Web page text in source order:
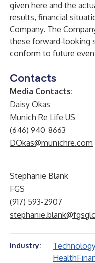
given here and the
results, financial
Company. The
these forward-looking
conform to future
Contacts
Media Contacts:
Daisy Okas
Munich Re Life US
(646) 940-8663
DOkas@munichre.com
Stephanie Blank
FGS
(917) 593-2907
Industry: Technology
Health